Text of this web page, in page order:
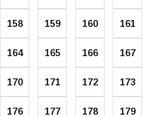
158 159 160 161
164 165 166 167
170 171 172 173
176 177 178 179